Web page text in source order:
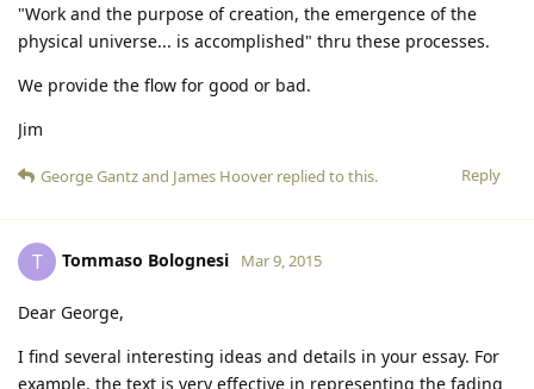
"Work and the purpose of creation, the emergence of the
physical universe... is accomplished" thru these processes.
We provide the flow for good or bad.
Jim
Reply
George Gantzand James Hoover replied to this.
T Tommaso Bolognesi Mar 9, 2015
Dear George,
I find several interesting ideas and details in your essay. For
example, the text is very effective in representing the fading